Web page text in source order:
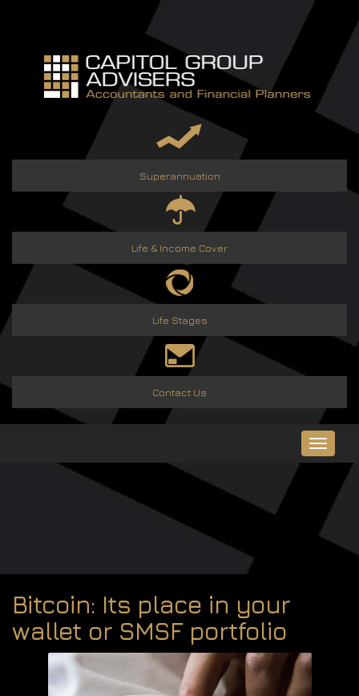
Superannuation
Life & Income Cover
Life Stages
Contact Us
Toggle
Bitcoin: Its place in your
wallet or SMSF portfolio